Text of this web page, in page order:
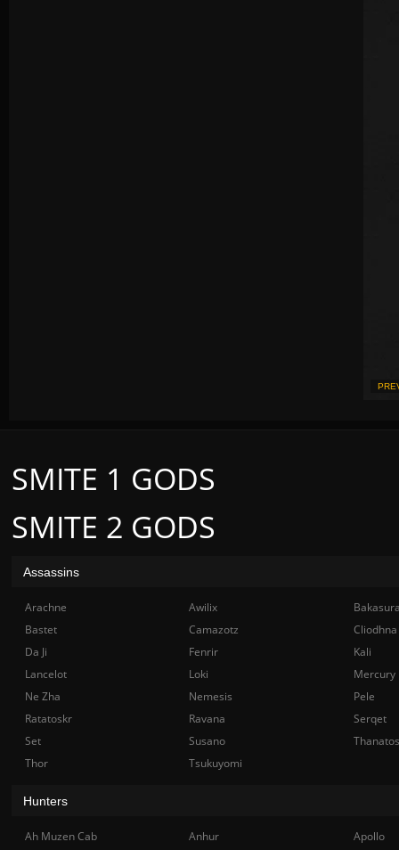
SMITE 2 GODS
SMITE 1 GODS
Assassins
Arachne Awilix
Bastet
Camazotz
Cliodhna
Da Ji
Fenrir
Kali
Lancelot
Loki
Mercury
Ne Zha
Nemesis
Pele
Ratatoskr
Ravana
Serqet
Set
Susano
Thanatos
Thor
Tsukuyomi
Hunters
Ah Muzen Cab Anhur
Apollo